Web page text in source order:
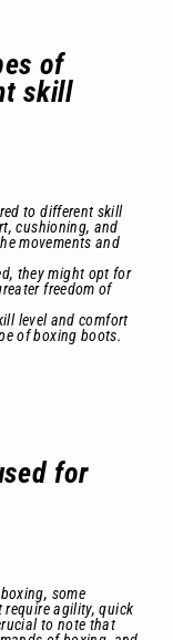
of
skill
to different skill
cushioning, and
movements and
they might opt for
freedom of
level and comfort
of boxing boots.
for
some
agility, quick
to note that